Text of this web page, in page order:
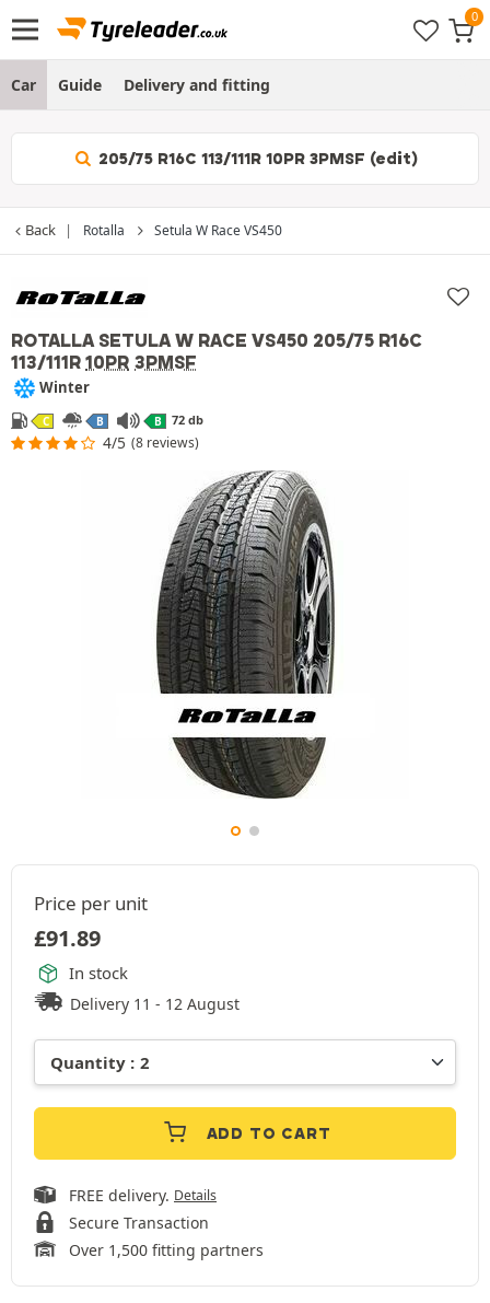
Car Guide Delivery and fitting
205/75 R16C 113/111R 10PR 3PMSF (edit)
Back Rotalla Setula W Race VS450
ROTALLA SETULA W RACE VS450 205/75 R16C
113/111R 10PR 3PMSF
Winter
C B B 72 db
4/5 (8 reviews)
Price per unit
£91.89
In stock
Delivery 11 - 12 August
ADD TO CART
FREE delivery. Details
Secure Transaction
Over 1,500 fitting partners